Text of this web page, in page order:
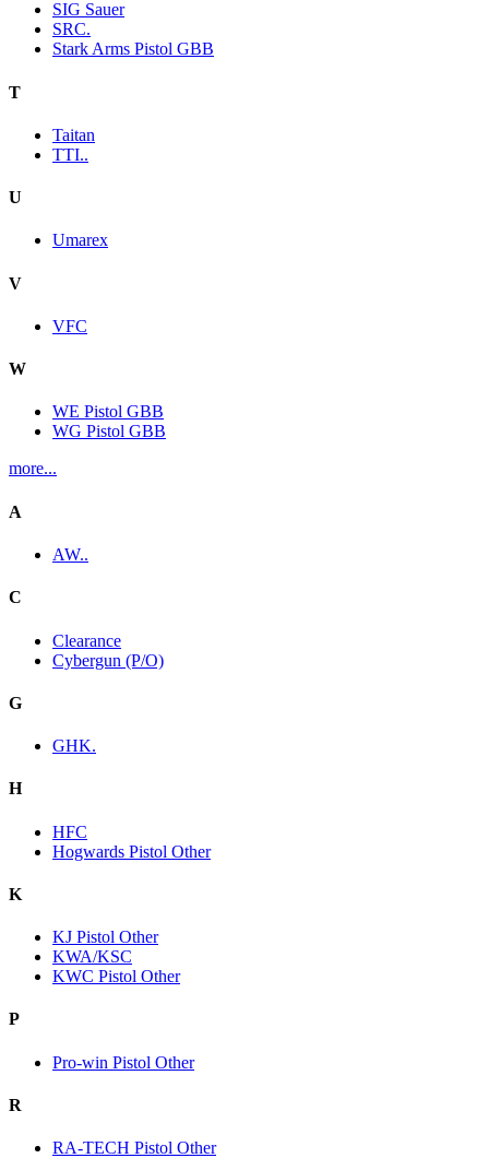
SIG Sauer
SRC.
Stark Arms Pistol GBB
T
Taitan
TTI..
U
Umarex
V
VFC
W
WE Pistol GBB
WG Pistol GBB
more...
A
AW..
C
Clearance
Cybergun (P/O)
G
GHK.
H
HFC
Hogwards Pistol Other
K
KJ Pistol Other
KWA/KSC
KWC Pistol Other
P
Pro-win Pistol Other
R
RA-TECH Pistol Other